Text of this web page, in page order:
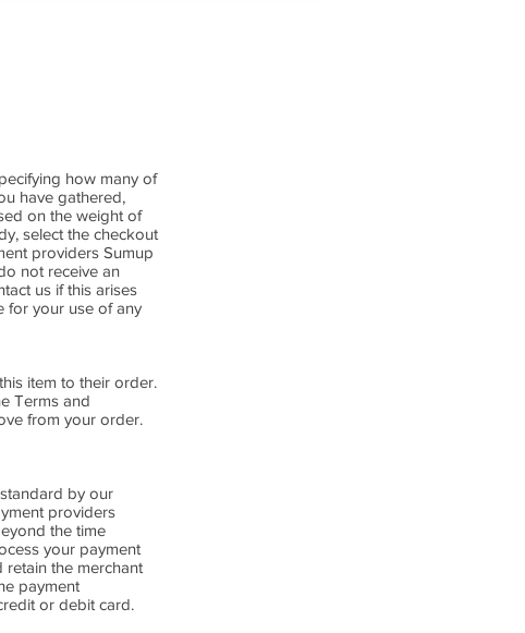
how many of
have gathered,
on the weight of
select the checkout
providers Sumup
not receive an
us if this arises
for your use of any
item to their order.
Terms and
from your order.
by our
providers
the time
your payment
the merchant
payment
or debit card.